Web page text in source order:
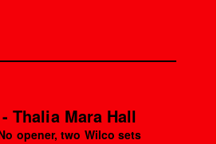
Thalia Mara Hall
opener, two Wilco sets